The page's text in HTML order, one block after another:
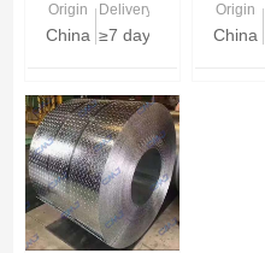
Plate
Origin
China
Delivery Time
≥7 days
Origin
China